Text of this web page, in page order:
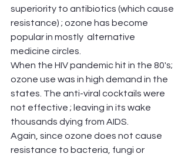
superiority to antibiotics (which cause
resistance) ; ozone has become
popular in mostly  alternative
medicine circles.
When the HIV pandemic hit in the 80's;
ozone use was in high demand in the
states. The anti-viral cocktails were
not effective ; leaving in its wake
thousands dying from AIDS.
Again, since ozone does not cause
resistance to bacteria, fungi or